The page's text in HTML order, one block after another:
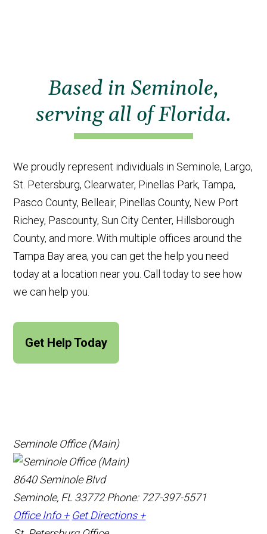
Based in Seminole,
serving all of Florida.
We proudly represent individuals in Seminole, Largo,
St. Petersburg, Clearwater, Pinellas Park, Tampa,
Pasco County, Belleair, Pinellas County, New Port
Richey, Pascounty, Sun City Center, Hillsborough
County, and more. With multiple offices around the
Tampa Bay area, you can get the help you need
today at a location near you. Call today to see how
we can help you.
Get Help Today
Seminole Office (Main)
8640 Seminole Blvd
Seminole, FL 33772Phone: 727-397-5571
Office Info + Get Directions +